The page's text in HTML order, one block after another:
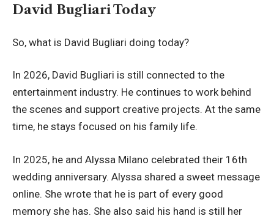
David Bugliari Today
So, what is David Bugliari doing today?
In 2026, David Bugliari is still connected to the
entertainment industry. He continues to work behind
the scenes and support creative projects. At the same
time, he stays focused on his family life.
In 2025, he and Alyssa Milano celebrated their 16th
wedding anniversary. Alyssa shared a sweet message
online. She wrote that he is part of every good
memory she has. She also said his hand is still her